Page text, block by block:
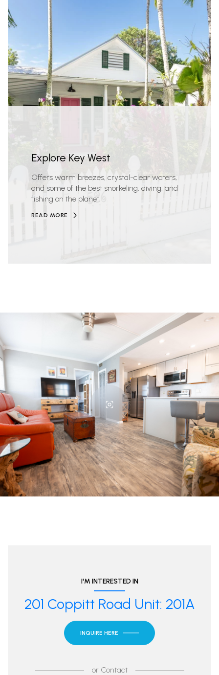
Explore Key West
Offers warm breezes, crystal-clear waters,
and some of the best snorkeling, diving, and
fishing on the planet.
READ MORE
I'M INTERESTED IN
201 Coppitt Road Unit: 201A
INQUIRE HERE
orContact